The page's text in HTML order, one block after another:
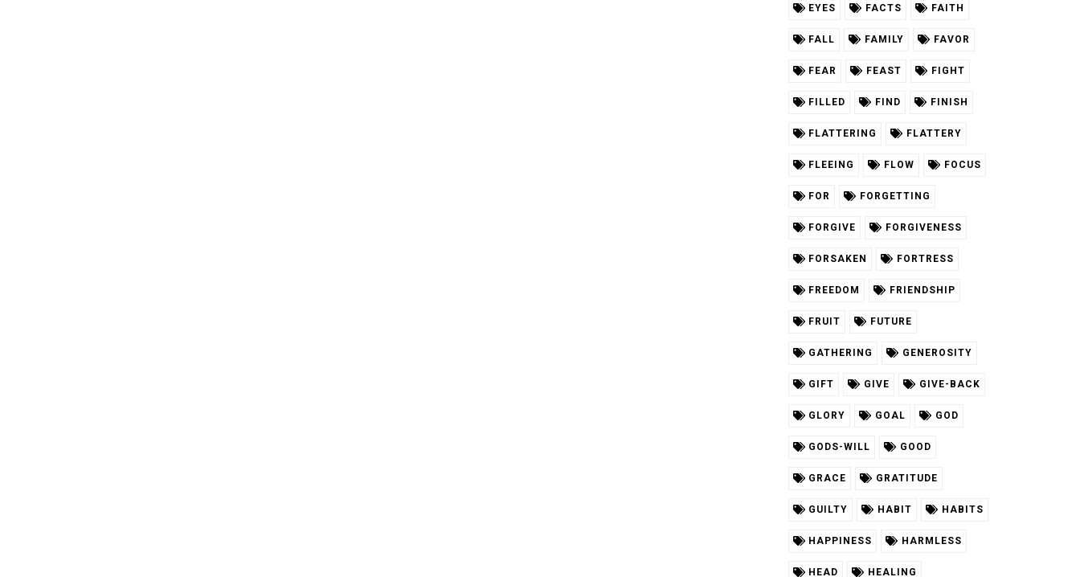
EYES FACTS FAITH
FALL FAMILY FAVOR
FEAR FEAST FIGHT
FILLED FIND FINISH
FLATTERING FLATTERY
FLEEING FLOW FOCUS
FOR FORGETTING
FORGIVE FORGIVENESS
FORSAKEN FORTRESS
FREEDOM FRIENDSHIP
FRUIT FUTURE
GATHERING GENEROSITY
GIFT GIVE GIVE-BACK
GLORY GOAL GOD
GODS-WILL GOOD
GRACE GRATITUDE
GUILTY HABIT HABITS
HAPPINESS HARMLESS
HEAD HEALING